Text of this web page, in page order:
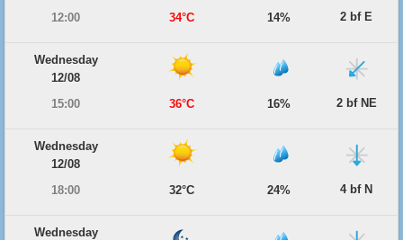
12:00
34°C 14% 2 bf E
Wednesday
12/08
15:00
36°C 16% 2 bf NE
Wednesday
12/08
18:00
32°C 24% 4 bf N
Wednesday